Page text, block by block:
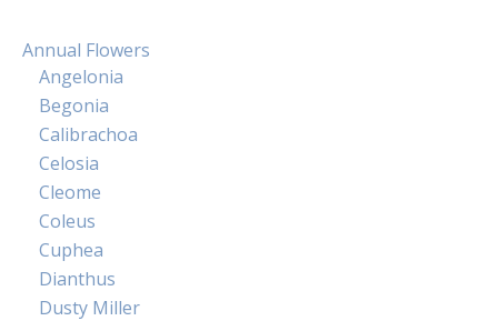
Annual Flowers
Angelonia
Begonia
Calibrachoa
Celosia
Cleome
Coleus
Cuphea
Dianthus
Dusty Miller